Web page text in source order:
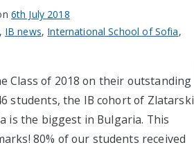
6th July 2018
, IB news, International School of Sofia,
Class of 2018 on their outstanding
students, the IB cohort of Zlatarski
is the biggest in Bulgaria. This
80% of our students received